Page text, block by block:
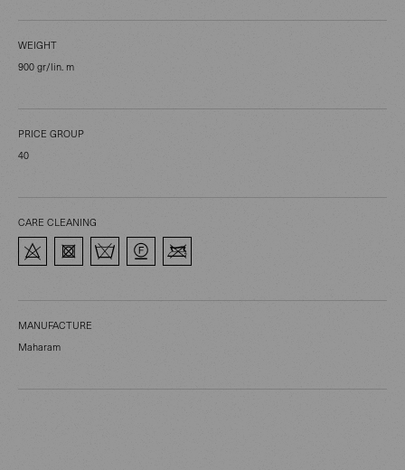
WEIGHT
900 gr/lin. m
PRICE GROUP
40
CARE CLEANING
MANUFACTURE
Maharam